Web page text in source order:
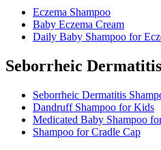
Eczema Shampoo
Baby Eczema Cream
Daily Baby Shampoo for
Seborrheic
Seborrheic Dermatitis
Dandruff Shampoo for Kids
Medicated Baby Shampoo
Shampoo for Cradle Cap